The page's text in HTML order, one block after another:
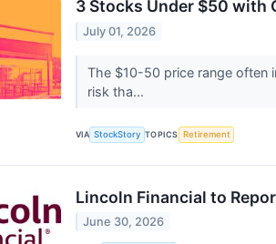
3 Stocks Under $50 with
July 01, 2026
The $10-50 price range often
risk tha...
VIA StockStory TOPICS Retirement
Lincoln Financial to
June 30, 2026